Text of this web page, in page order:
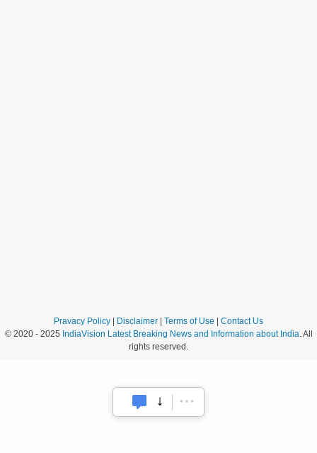
Pravacy Policy Disclaimer Terms of Use
Contact Us
© 2020 - 2025 IndiaVision Latest Breaking News and Information about India. All
rights reserved.